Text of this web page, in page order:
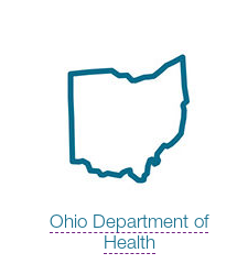
Ohio Department of
Health